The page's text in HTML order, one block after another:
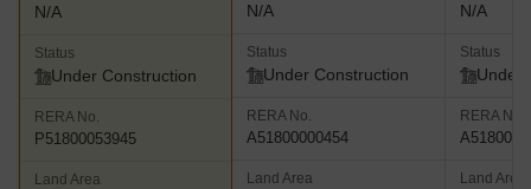
N/A
Status
Under Construction
RERA No.
P51800053945
Land Area
N/A
Status
Under Construction
RERA No.
A51800000454
Land Area
N/A
Status
Under
RERA No.
Land Area